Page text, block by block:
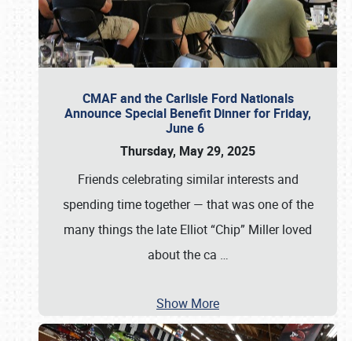
CMAF and the Carlisle Ford Nationals
Announce Special Benefit Dinner for Friday,
June 6
Thursday, May 29, 2025
Friends celebrating similar interests and
spending time together — that was one of the
many things the late Elliot “Chip” Miller loved
about the ca …
Show More